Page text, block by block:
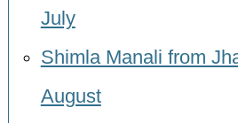
July
Shimla Manali from
August